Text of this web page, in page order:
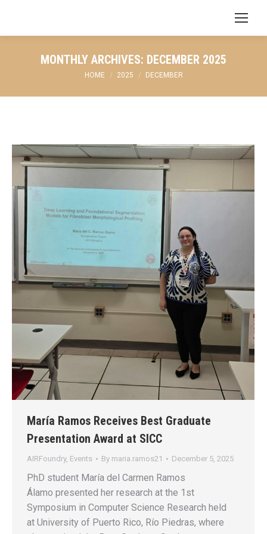
Search:
MONTHLY ARCHIVES: DECEMBER 2025
You are here:
HOME 2025 DECEMBER
María Ramos Receives Best Graduate
Presentation Award at SICC
AIRFoundry, Events By maria.ramos21 December 5, 2025
PhD student María del Carmen Ramos
Álamo presented her research at the 1st
Symposium in Computer Science Research held
at University of Puerto Rico, Río Piedras, where